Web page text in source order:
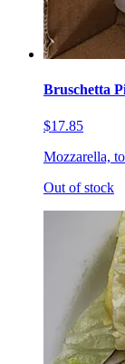
Bruschetta
$17.85
Mozzarella,
Out of stock